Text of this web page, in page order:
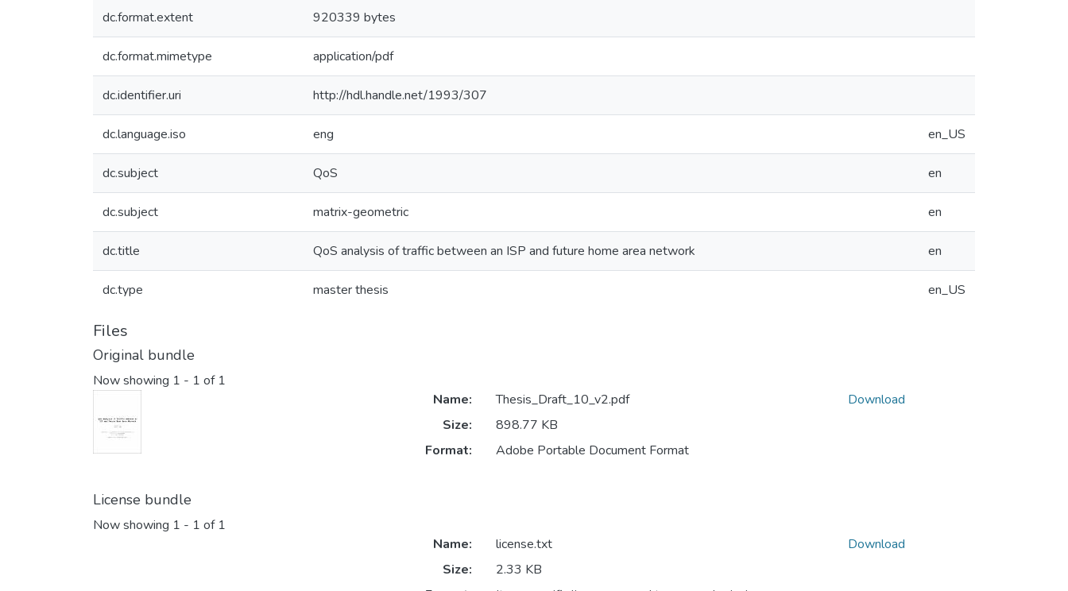
dc.format.extent 920339 bytes
dc.format.mimetype application/pdf
dc.identifier.uri http://hdl.handle.net/1993/307
dc.language.iso eng en_US
dc.subject QoS en
dc.subject matrix-geometric en
dc.title QoS analysis of traffic between an ISP and future home area network en
dc.type master thesis en_US
Files
Original bundle
Now showing 1 - 1 of 1
Name:
Thesis_Draft_10_v2.pdf
Size:
898.77 KB
Format:
Adobe Portable Document Format
Download
License bundle
Now showing 1 - 1 of 1
Name:
license.txt
Size:
2.33 KB
Download